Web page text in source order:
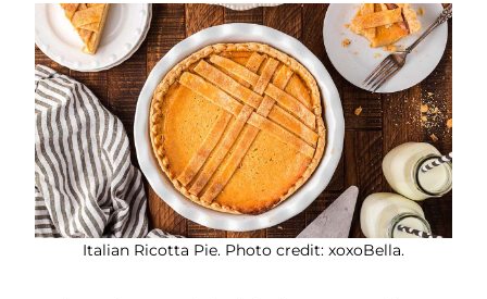
Italian Ricotta Pie. Photo credit: xoxoBella.